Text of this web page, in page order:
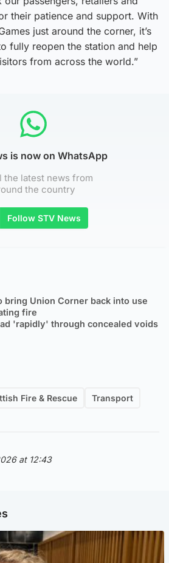
their patience and support. With
just around the corner, it’s
fully reopen the station and help
from across the world.”
is now on WhatsApp
the latest news from
the country
Follow STV News
bring Union Corner back into use
fire
'rapidly' through concealed voids
Fire & Rescue Transport
at 12:43